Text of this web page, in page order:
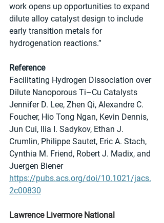
work opens up opportunities to expand
dilute alloy catalyst design to include
early transition metals for
hydrogenation reactions.”
Reference
Facilitating Hydrogen Dissociation over
Dilute Nanoporous Ti–Cu Catalysts
Jennifer D. Lee, Zhen Qi, Alexandre C.
Foucher, Hio Tong Ngan, Kevin Dennis,
Jun Cui, Ilia I. Sadykov, Ethan J.
Crumlin, Philippe Sautet, Eric A. Stach,
Cynthia M. Friend, Robert J. Madix, and
Juergen Biener
https://pubs.acs.org/doi/10.1021/jacs.
2c00830
Lawrence Livermore National